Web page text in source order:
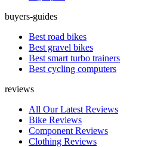
buyers-guides
Best road bikes
Best gravel bikes
Best smart turbo trainers
Best cycling computers
reviews
All Our Latest Reviews
Bike Reviews
Component Reviews
Clothing Reviews